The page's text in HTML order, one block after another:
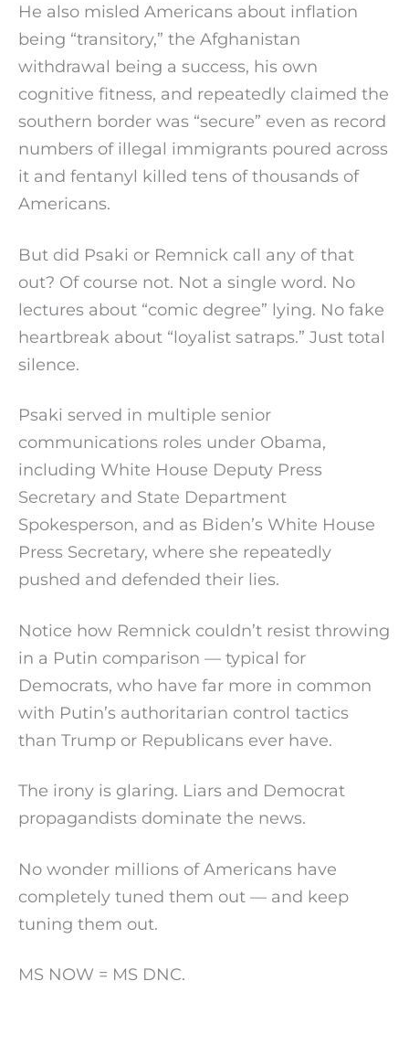
He also misled Americans about inflation
being “transitory,” the Afghanistan
withdrawal being a success, his own
cognitive fitness, and repeatedly claimed the
southern border was “secure” even as record
numbers of illegal immigrants poured across
it and fentanyl killed tens of thousands of
Americans.
But did Psaki or Remnick call any of that
out? Of course not. Not a single word. No
lectures about “comic degree” lying. No fake
heartbreak about “loyalist satraps.” Just total
silence.
Psaki served in multiple senior
communications roles under Obama,
including White House Deputy Press
Secretary and State Department
Spokesperson, and as Biden’s White House
Press Secretary, where she repeatedly
pushed and defended their lies.
Notice how Remnick couldn’t resist throwing
in a Putin comparison — typical for
Democrats, who have far more in common
with Putin’s authoritarian control tactics
than Trump or Republicans ever have.
The irony is glaring. Liars and Democrat
propagandists dominate the news.
No wonder millions of Americans have
completely tuned them out — and keep
tuning them out.
MS NOW = MS DNC.